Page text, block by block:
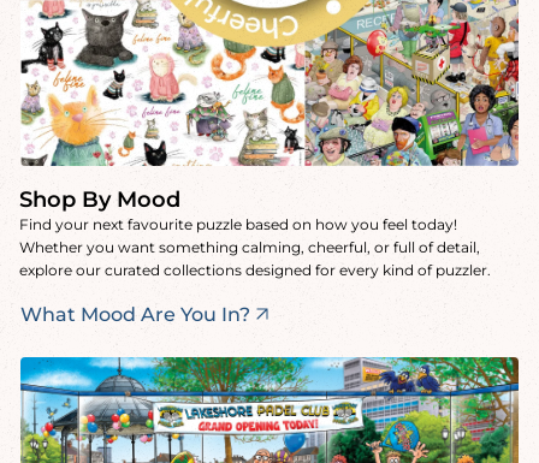
Shop By Mood
Find your next favourite puzzle based on how you feel today!
Whether you want something calming, cheerful, or full of detail,
explore our curated collections designed for every kind of puzzler.
What Mood Are You In?